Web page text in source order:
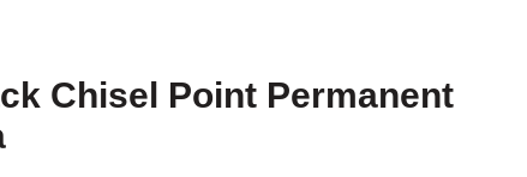
Chisel Point Permanent